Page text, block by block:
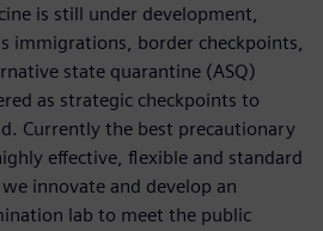
is still under development,
immigrations, border checkpoints,
state quarantine (ASQ)
as strategic checkpoints to
Currently the best precautionary
effective, flexible and standard
innovate and develop an
lab to meet the public